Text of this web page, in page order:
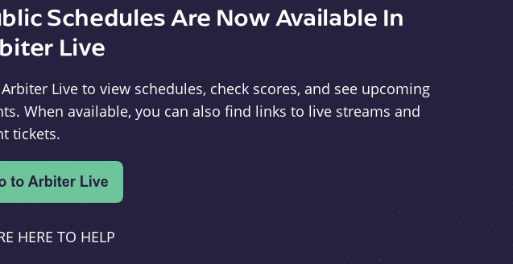
Schedules Are Now Available In
Live
Live to view schedules, check scores, and see upcoming
When available, you can also find links to live streams and
tickets.
HERE TO HELP